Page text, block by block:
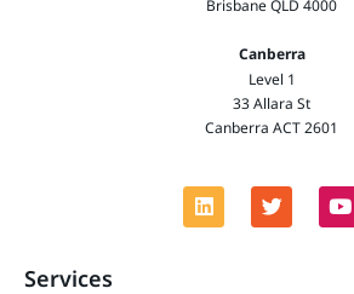
Brisbane QLD 4000
Canberra
Level 1
33 Allara St
Canberra ACT 2601
Services